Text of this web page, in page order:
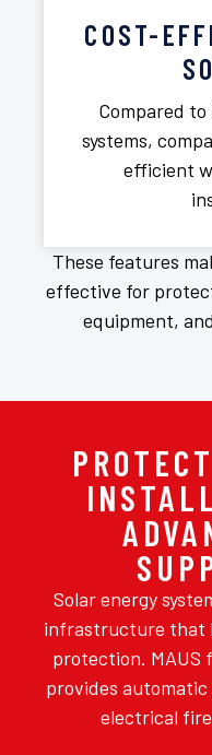
COST-
Compared
systems,
efficient
These features
effective for
equipment,
Solar energy
infrastructure that
protection. MAUS
provides
electrical